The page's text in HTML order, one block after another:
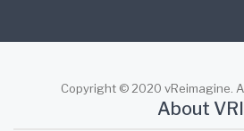
Copyright © 2020 vReimagine.
About VRI